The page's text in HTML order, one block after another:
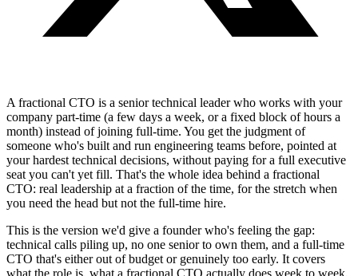
A fractional CTO is a senior technical leader who works with your
company part-time (a few days a week, or a fixed block of hours a
month) instead of joining full-time. You get the judgment of
someone who's built and run engineering teams before, pointed at
your hardest technical decisions, without paying for a full executive
seat you can't yet fill. That's the whole idea behind a fractional
CTO: real leadership at a fraction of the time, for the stretch when
you need the head but not the full-time hire.
This is the version we'd give a founder who's feeling the gap:
technical calls piling up, no one senior to own them, and a full-time
CTO that's either out of budget or genuinely too early. It covers